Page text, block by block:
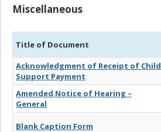
Miscellaneous
Title of Document
Acknowledgment of Receipt of Child
Support Payment
Amended Notice of Hearing –
General
Blank Caption Form